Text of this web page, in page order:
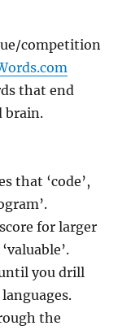
competition
that end
brain.
that ‘code’,
for larger
you drill
the